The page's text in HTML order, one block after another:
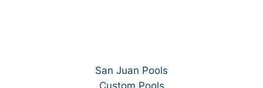
San Juan Pools